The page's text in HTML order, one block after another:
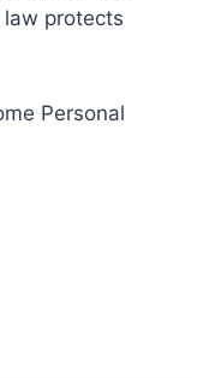
protects
Personal